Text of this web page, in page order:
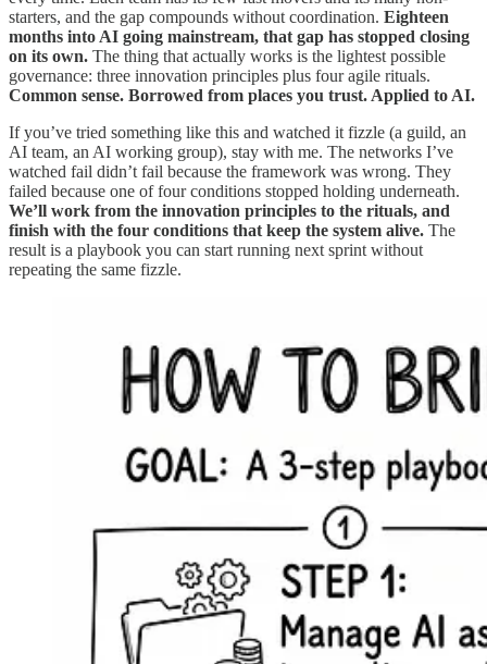
starters, and the gap compounds without coordination. Eighteen
months into AI going mainstream, that gap has stopped closing
on its own. The thing that actually works is the lightest possible
governance: three innovation principles plus four agile rituals.
Common sense. Borrowed from places you trust. Applied to AI.
If you’ve tried something like this and watched it fizzle (a guild, an
AI team, an AI working group), stay with me. The networks I’ve
watched fail didn’t fail because the framework was wrong. They
failed because one of four conditions stopped holding underneath.
We’ll work from the innovation principles to the rituals, and
finish with the four conditions that keep the system alive. The
result is a playbook you can start running next sprint without
repeating the same fizzle.